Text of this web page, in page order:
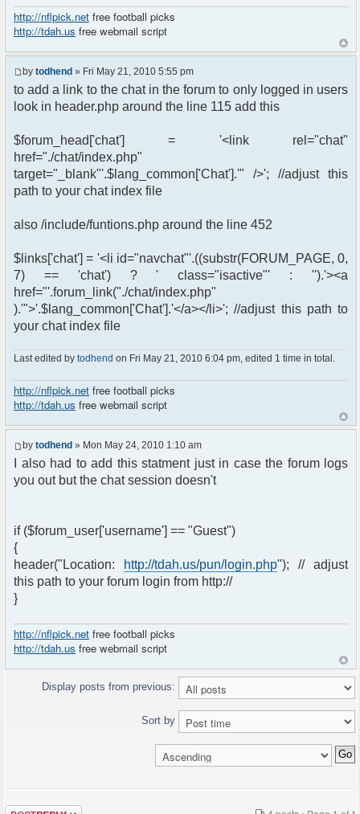
http://nflpick.net free football picks
http://tdah.us free webmail script
by todhend » Fri May 21, 2010 5:55 pm
to add a link to the chat in the forum to only logged in users
look in header.php around the line 115 add this
$forum_head['chat'] = '<link rel="chat"
href="./chat/index.php"
target="_blank"'.$lang_common['Chat'].'" />'; //adjust this
path to your chat index file
also /include/funtions.php around the line 452
$links['chat'] = '<li id="navchat"'.((substr(FORUM_PAGE, 0,
7) == 'chat') ? ' class="isactive"' : '').'><a
href="'.forum_link("./chat/index.php"
).'">'.$lang_common['Chat'].'</a></li>'; //adjust this path to
your chat index file
Last edited by todhend on Fri May 21, 2010 6:04 pm, edited 1 time in total.
http://nflpick.net free football picks
http://tdah.us free webmail script
by todhend » Mon May 24, 2010 1:10 am
I also had to add this statment just in case the forum logs
you out but the chat session doesn't
if ($forum_user['username'] == "Guest")
{
header("Location:
http://tdah.us/pun/login.php"); // adjust
this path to your forum login from http://
}
http://nflpick.net free football picks
http://tdah.us free webmail script
Display posts from previous:
Sort by
Post a reply